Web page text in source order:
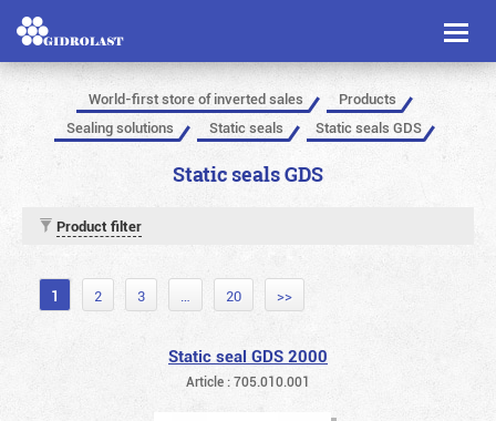
Toggle
World-first store of inverted sales
Products
Sealing solutions
Static seals Static seals GDS
Static seals GDS
Product filter
1 2 3 … 20 >>
Static seal GDS 2000
Article : 705.010.001